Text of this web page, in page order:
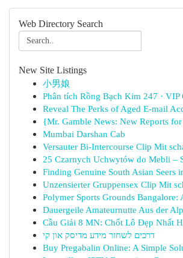
Web Directory Search
New Site Listings
小男娘
Phân tích Rồng Bạch Kim 247 · VIP
Reveal The Perks of Aged E-mail
{Mr. Gamble News: New Reports
Mumbai Darshan Cab
Versauter Bi-Intercourse Clip Mit
25 Czarnych Uchwytów do Mebli –
Finding Genuine South Asian Seers
Unzensierter Gruppensex Clip Mit
Polymer Sports Grounds Bangalore:
Dauergeile Amateurnutte Aus der
Cầu Giải 8 MN: Chốt Lô Đẹp Nhất
דרכים לשחזר מידע מדיסק און קי
Buy Pregabalin Online: A Simple